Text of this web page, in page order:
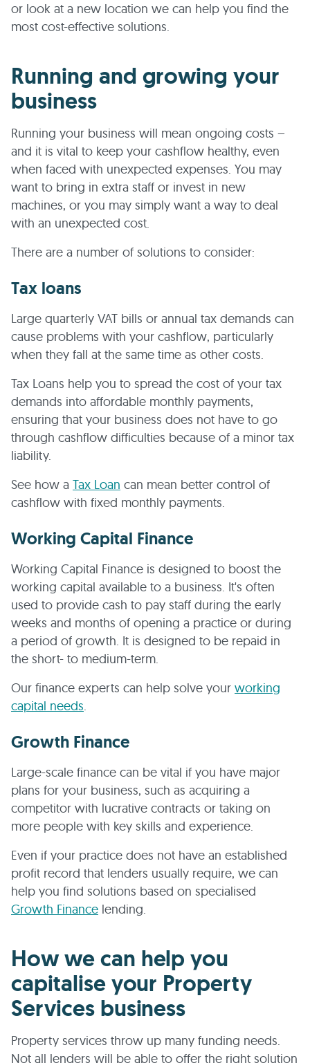
or look at a new location we can help you find the
most cost-effective solutions.
Running and growing your
business
Running your business will mean ongoing costs –
and it is vital to keep your cashflow healthy, even
when faced with unexpected expenses. You may
want to bring in extra staff or invest in new
machines, or you may simply want a way to deal
with an unexpected cost.
There are a number of solutions to consider:
Tax loans
Large quarterly VAT bills or annual tax demands can
cause problems with your cashflow, particularly
when they fall at the same time as other costs.
Tax Loans help you to spread the cost of your tax
demands into affordable monthly payments,
ensuring that your business does not have to go
through cashflow difficulties because of a minor tax
liability.
See how a Tax Loan can mean better control of
cashflow with fixed monthly payments.
Working Capital Finance
Working Capital Finance is designed to boost the
working capital available to a business. It's often
used to provide cash to pay staff during the early
weeks and months of opening a practice or during
a period of growth. It is designed to be repaid in
the short- to medium-term.
Our finance experts can help solve your working
capital needs.
Growth Finance
Large-scale finance can be vital if you have major
plans for your business, such as acquiring a
competitor with lucrative contracts or taking on
more people with key skills and experience.
Even if your practice does not have an established
profit record that lenders usually require, we can
help you find solutions based on specialised
Growth Finance lending.
How we can help you
capitalise your Property
Services business
Property services throw up many funding needs.
Not all lenders will be able to offer the right solution